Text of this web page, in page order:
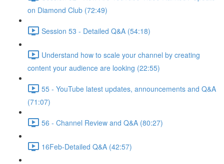
on Diamond Club (72:49)
Session 53 - Detailed Q&A (54:18)
Understand how to scale your channel by creating
content your audience are looking (22:55)
55 - YouTube latest updates, announcements and Q&A
(71:07)
56 - Channel Review and Q&A (80:27)
16Feb-Detailed Q&A (42:57)